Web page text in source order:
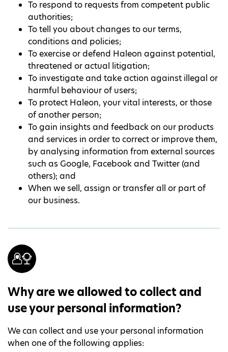
To respond to requests from competent public
authorities;
To tell you about changes to our terms,
conditions and policies;
To exercise or defend Haleon against potential,
threatened or actual litigation;
To investigate and take action against illegal or
harmful behaviour of users;
To protect Haleon, your vital interests, or those
of another person;
To gain insights and feedback on our products
and services in order to correct or improve them,
by analysing information from external sources
such as Google, Facebook and Twitter (and
others); and
When we sell, assign or transfer all or part of
our business.
Why are we allowed to collect and
use your personal information?
We can collect and use your personal information
when one of the following applies: